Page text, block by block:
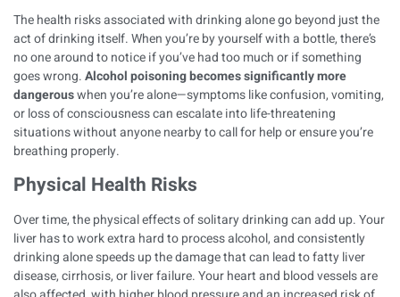
The health risks associated with drinking alone go beyond just the
act of drinking itself. When you’re by yourself with a bottle, there’s
no one around to notice if you’ve had too much or if something
goes wrong.Alcohol poisoning becomes significantly more
dangerouswhen you’re alone—symptoms like confusion, vomiting,
or loss of consciousness can escalate into life-threatening
situations without anyone nearby to call for help or ensure you’re
breathing properly.
Physical Health Risks
Over time, the physical effects of solitary drinking can add up. Your
liver has to work extra hard to process alcohol, and consistently
drinking alone speeds up the damage that can lead tofatty liver
disease, cirrhosis, or liver failure. Your heart and blood vessels are